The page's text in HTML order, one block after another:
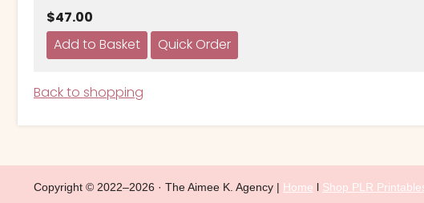
$47.00
Back to shopping
Copyright © 2022–2026 · The Aimee K. Agency | Home l Shop PLR